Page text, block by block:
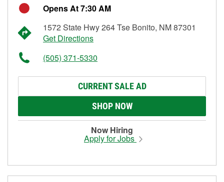
Opens At 7:30 AM
1572 State Hwy 264 Tse Bonito, NM 87301
Get Directions
(505) 371-5330
CURRENT SALE AD
SHOP NOW
Now Hiring
Apply for Jobs